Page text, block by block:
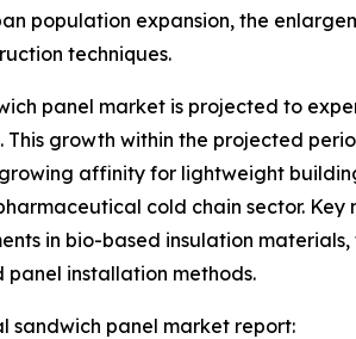
population expansion, the
techniques.
panel market is projected to
This growth within the projected
affinity for lightweight
cold chain sector.
in bio-based insulation
installation methods.
sandwich panel market report: